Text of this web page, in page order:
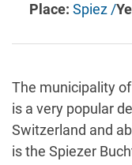
Place: Spiez /
The municipality
is a very popular
Switzerland and
is the Spiezer